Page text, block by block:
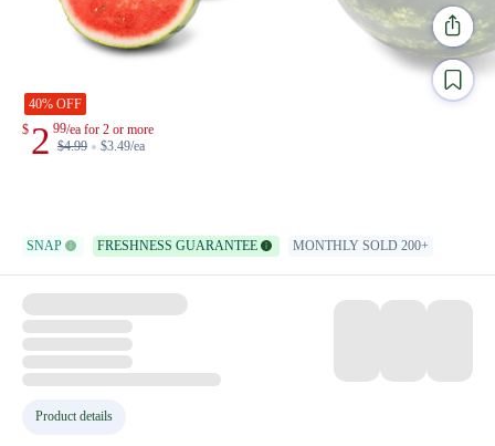
40% OFF
$ 2 99/ea for 2 or more
$4.99 $3.49/ea
SNAP FRESHNESS GUARANTEE MONTHLY SOLD 200+
Product details